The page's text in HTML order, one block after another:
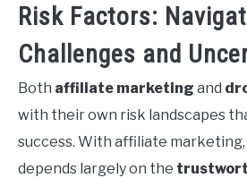
Risk Factors:
Challenges and
Both affiliate marketing and
with their own risk landscapes
success. With affiliate
depends largely on the